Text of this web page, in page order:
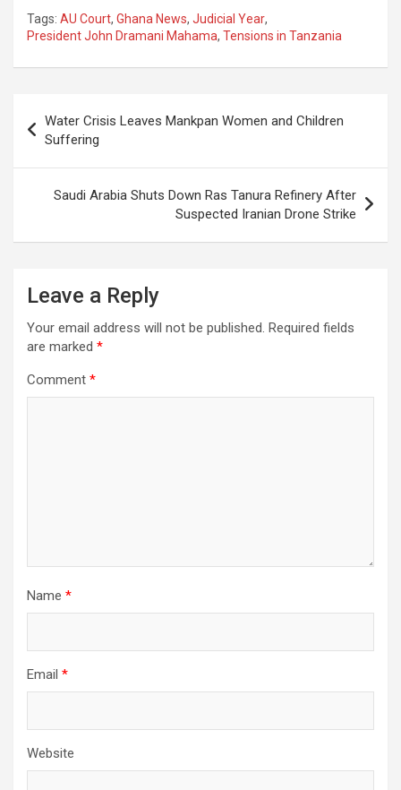
Tags: AU Court, Ghana News, Judicial Year,
President John Dramani Mahama, Tensions in Tanzania
navigation
Water Crisis Leaves Mankpan Women and Children
Suffering
Saudi Arabia Shuts Down Ras Tanura Refinery After
Suspected Iranian Drone Strike
Leave a Reply
Your email address will not be published. Required fields
are marked *
Comment *
Name *
Email *
Website